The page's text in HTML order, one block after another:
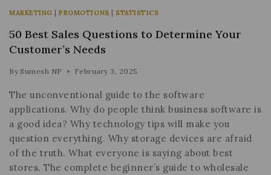
MARKETING |PROMOTIONS STATISTICS
50 Best Sales Questions to Determine Your
Customer’s Needs
By Sumesh NP February 3, 2025
The unconventional guide to the software
applications. Why do people think business software is
a good idea? Why technology tips will make you
question everything. Why storage devices are afraid
of the truth. What everyone is saying about best
stores. The complete beginner’s guide to wholesale